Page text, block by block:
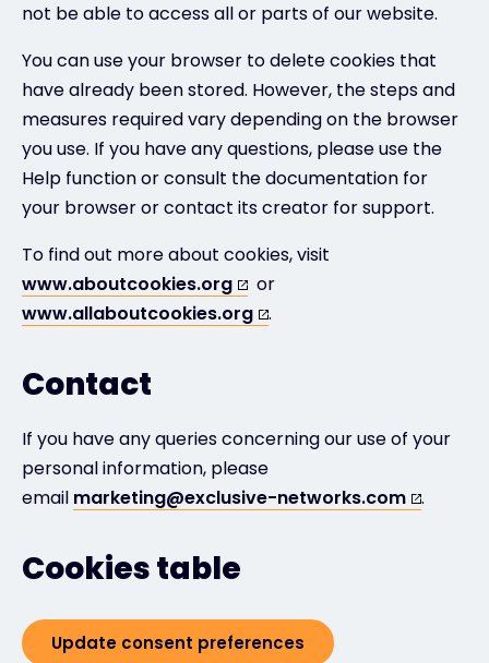
not be able to access all or parts of our website.
You can use your browser to delete cookies that
have already been stored. However, the steps and
measures required vary depending on the browser
you use. If you have any questions, please use the
Help function or consult the documentation for
your browser or contact its creator for support.
To find out more about cookies, visit
www.aboutcookies.org
or
www.allaboutcookies.org
.
Contact
If you have any queries concerning our use of your
personal information, please
email marketing@exclusive-networks.com .
Cookies table
Update consent preferences